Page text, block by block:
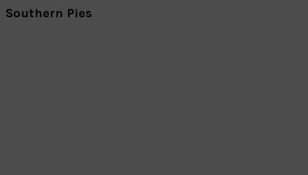
Southern Pies